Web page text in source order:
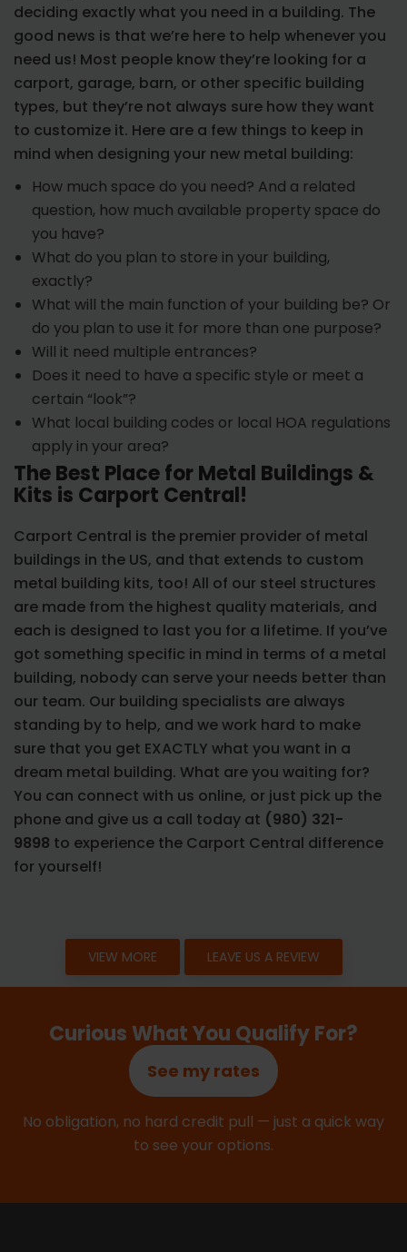
deciding exactly what you need in a building. The
good news is that we’re here to help whenever you
need us! Most people know they’re looking for a
carport, garage, barn, or other specific building
types, but they’re not always sure how they want
to customize it. Here are a few things to keep in
mind when designing your new metal building:
How much space do you need? And a related
question, how much available property space do
you have?
What do you plan to store in your building,
exactly?
What will the main function of your building be? Or
do you plan to use it for more than one purpose?
Will it need multiple entrances?
Does it need to have a specific style or meet a
certain “look”?
What local building codes or local HOA regulations
apply in your area?
The Best Place for Metal Buildings &
Kits is Carport Central!
Carport Central is the premier provider of metal
buildings in the US, and that extends to custom
metal building kits, too! All of our steel structures
are made from the highest quality materials, and
each is designed to last you for a lifetime. If you’ve
got something specific in mind in terms of a metal
building, nobody can serve your needs better than
our team. Our building specialists are always
standing by to help, and we work hard to make
sure that you get EXACTLY what you want in a
dream metal building. What are you waiting for?
You can connect with us online, or just pick up the
phone and give us a call today at (980) 321-
9898 to experience the Carport Central difference
for yourself!
VIEW MORE LEAVE US A REVIEW
Curious What You Qualify For?
See my rates
No obligation, no hard credit pull — just a quick way
to see your options.